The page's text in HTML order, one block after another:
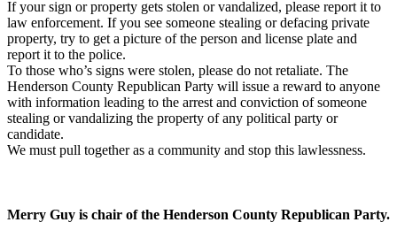
If your sign or property gets stolen or vandalized, please report it to
law enforcement. If you see someone stealing or defacing private
property, try to get a picture of the person and license plate and
report it to the police.
To those who’s signs were stolen, please do not retaliate. The
Henderson County Republican Party will issue a reward to anyone
with information leading to the arrest and conviction of someone
stealing or vandalizing the property of any political party or
candidate.
We must pull together as a community and stop this lawlessness.
Merry Guy is chair of the Henderson County Republican Party.